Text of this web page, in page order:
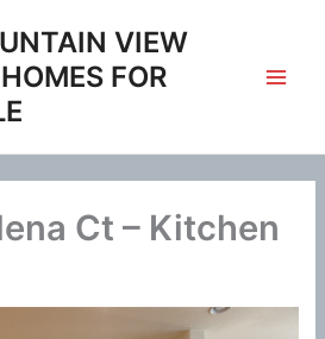
VIEW
FOR
Ct – Kitchen